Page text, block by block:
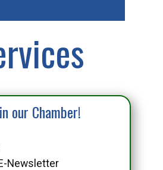
our Chamber!
Newsletter